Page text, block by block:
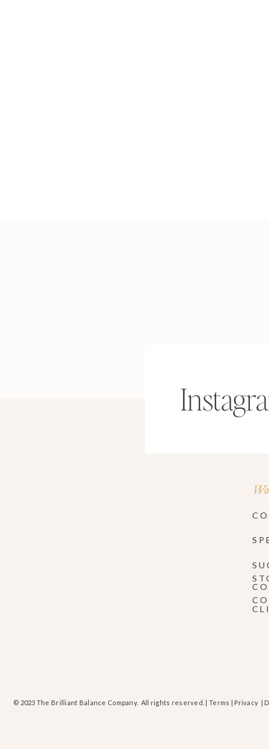
© 2023 The Brilliant Balance Company. All rights reserved. |Terms | Privacy |